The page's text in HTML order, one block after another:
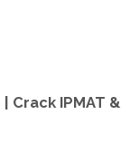
Crack IPMAT &